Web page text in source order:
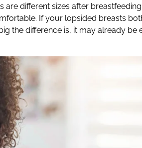
different sizes after breastfeeding.
If your lopsided breasts
the difference is, it may already be